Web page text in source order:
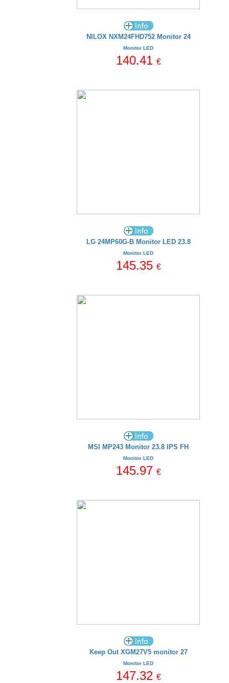
NILOX NXM24FHD752 Monitor 24
Monitor LED
140.41 €
LG 24MP60G-B Monitor LED 23.8
Monitor LED
145.35 €
MSI MP243 Monitor 23.8 IPS FH
Monitor LED
145.97 €
Keep Out XGM27V5 monitor 27
Monitor LED
147.32 €